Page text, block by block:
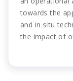
towards the
and in situ
the impact of